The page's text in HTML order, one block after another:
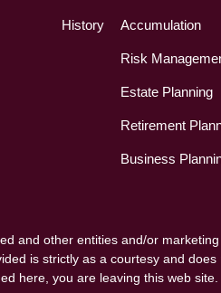
History Accumulation
Risk
Estate Planning
Retirement
Business
and other entities and/or
is strictly as a courtesy and
here, you are leaving this web